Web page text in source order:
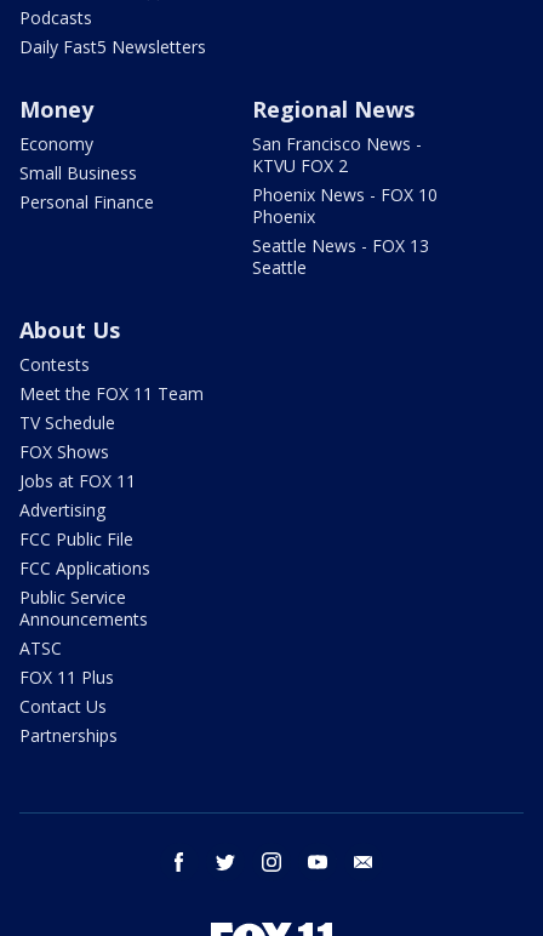
Podcasts
Daily Fast5 Newsletters
Money
Economy
Small Business
Personal Finance
Regional News
San Francisco News -
KTVU FOX 2
Phoenix News - FOX 10
Phoenix
Seattle News - FOX 13
Seattle
About Us
Contests
Meet the FOX 11 Team
TV Schedule
FOX Shows
Jobs at FOX 11
Advertising
FCC Public File
FCC Applications
Public Service
Announcements
ATSC
FOX 11 Plus
Contact Us
Partnerships
facebook twitter instagram youtube